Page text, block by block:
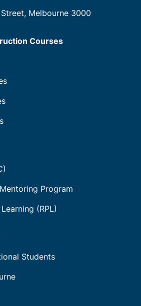
Melbourne 3000
Courses
Program
(RPL)
Students